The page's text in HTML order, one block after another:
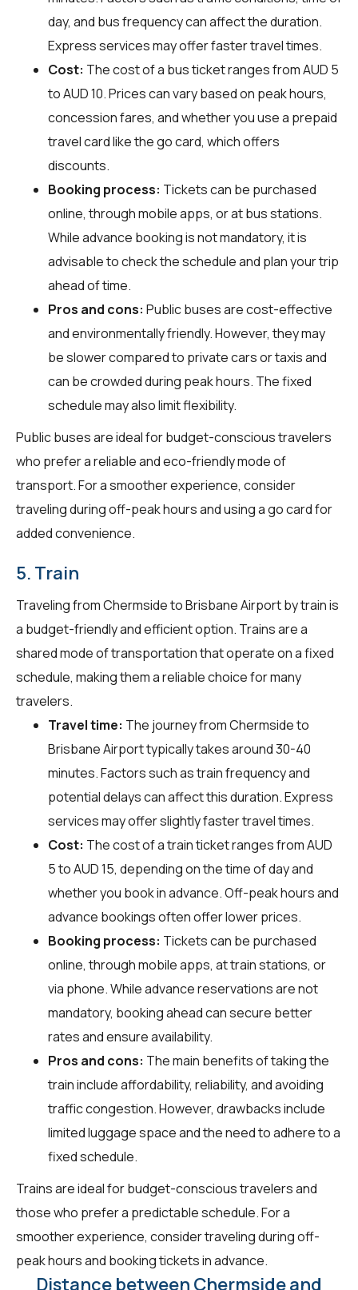
day, and bus frequency can affect the duration.
Express services may offer faster travel times.
Cost: The cost of a bus ticket ranges from AUD 5
to AUD 10. Prices can vary based on peak hours,
concession fares, and whether you use a prepaid
travel card like the go card, which offers
discounts.
Booking process: Tickets can be purchased
online, through mobile apps, or at bus stations.
While advance booking is not mandatory, it is
advisable to check the schedule and plan your trip
ahead of time.
Pros and cons: Public buses are cost-effective
and environmentally friendly. However, they may
be slower compared to private cars or taxis and
can be crowded during peak hours. The fixed
schedule may also limit flexibility.
Public buses are ideal for budget-conscious travelers
who prefer a reliable and eco-friendly mode of
transport. For a smoother experience, consider
traveling during off-peak hours and using a go card for
added convenience.
5. Train
Traveling from Chermside to Brisbane Airport by train is
a budget-friendly and efficient option. Trains are a
shared mode of transportation that operate on a fixed
schedule, making them a reliable choice for many
travelers.
Travel time: The journey from Chermside to
Brisbane Airport typically takes around 30-40
minutes. Factors such as train frequency and
potential delays can affect this duration. Express
services may offer slightly faster travel times.
Cost: The cost of a train ticket ranges from AUD
5 to AUD 15, depending on the time of day and
whether you book in advance. Off-peak hours and
advance bookings often offer lower prices.
Booking process: Tickets can be purchased
online, through mobile apps, at train stations, or
via phone. While advance reservations are not
mandatory, booking ahead can secure better
rates and ensure availability.
Pros and cons: The main benefits of taking the
train include affordability, reliability, and avoiding
traffic congestion. However, drawbacks include
limited luggage space and the need to adhere to a
fixed schedule.
Trains are ideal for budget-conscious travelers and
those who prefer a predictable schedule. For a
smoother experience, consider traveling during off-
peak hours and booking tickets in advance.
Distance between Chermside and